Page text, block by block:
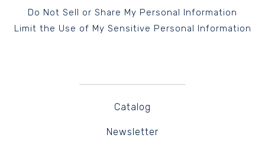
Do Not Sell or Share My Personal Information
Limit the Use of My Sensitive Personal Information
Catalog
Newsletter